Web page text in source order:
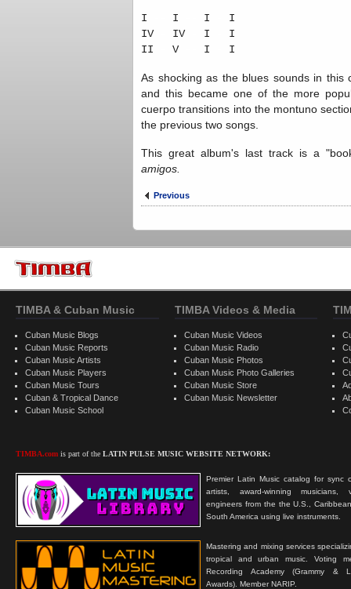
I I I
I
IV
IV I
I
II
V I I
As shocking as the blues sounds in this
and this became one of the more
cuerpo transitions into the montuno
the previous two songs.
This great album's last track is a
amigos.
Previous
TIMBA & Cuban Music
Cuban Music Blogs
Cuban Music Reports
Cuban Music Artists
Cuban Music Players
Cuban Music Tours
Cuban & Tropical Dance
Cuban Music School
TIMBA.com is part of the LATIN PULSE MUSIC WEBSITE NETWORK:
Premier Latin Music catalog for sync
artists, award-winning musicians,
engineers from the the U.S.,
South America using live instruments.
Mastering and mixing services
tropical and urban music. Voting
Recording Academy (Grammy &
Awards). Member NARIP.
TIMBA Videos & Media
Cuban Music Videos
Cuban Music Radio
Cuban Music Photos
Cuban Music Photo Galleries
Cuban Music Store
Cuban Music Newsletter